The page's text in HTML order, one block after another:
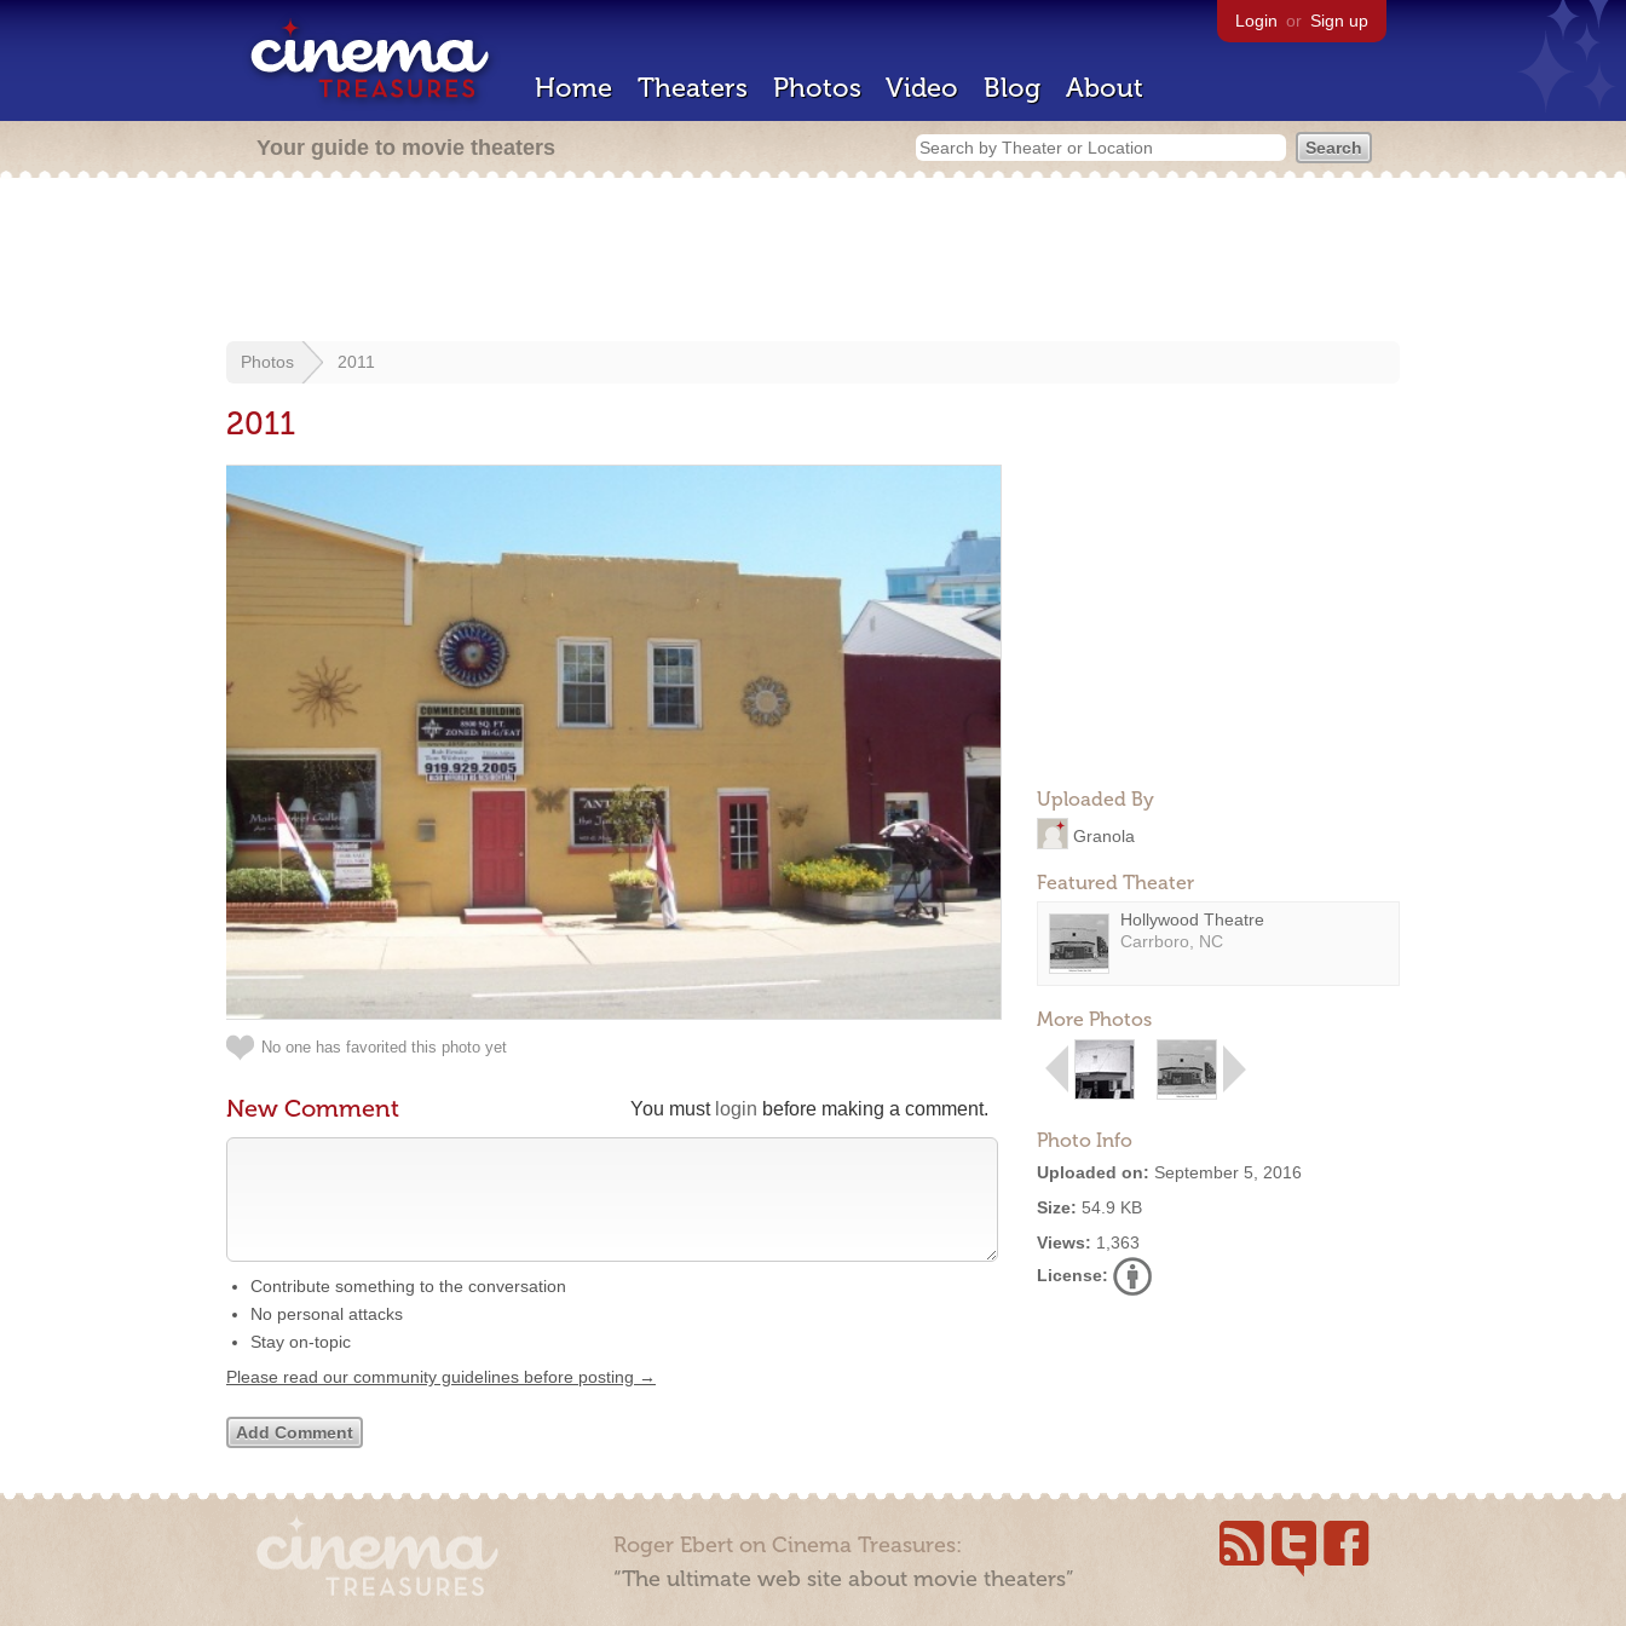
Login or Sign up
Home Theaters Photos Video Blog About
Your guide to movie theaters
Photos 2011
2011
Uploaded By
Granola
Featured Theater
Hollywood Theatre
Carrboro, NC
More Photos
Photo Info
Uploaded on: September 5, 2016
Size: 54.9 KB
Views: 1,363
License:
No one has favorited this photo yet
You must login before making a comment.
New Comment
Contribute something to the conversation
No personal attacks
Stay on-topic
Please read our community guidelines before posting →
Roger Ebert on Cinema Treasures:
“The ultimate web site about movie theaters”